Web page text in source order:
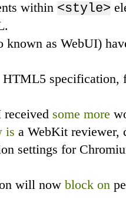
within <style>
known as WebUI)
HTML5 specification,
received some more
is a WebKit reviewer,
settings for
will now block on